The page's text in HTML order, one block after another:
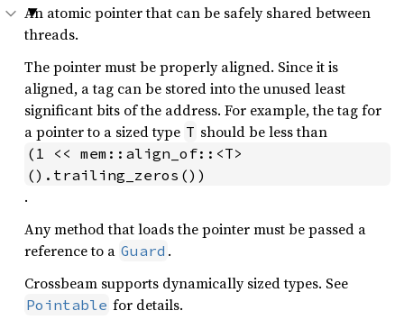
An atomic pointer that can be safely shared between
threads.
The pointer must be properly aligned. Since it is
aligned, a tag can be stored into the unused least
significant bits of the address. For example, the tag for
a pointer to a sized type T should be less than
(1 << mem::align_of::<T>
().trailing_zeros())
.
Any method that loads the pointer must be passed a
reference to a Guard .
Crossbeam supports dynamically sized types. See
Pointable for details.